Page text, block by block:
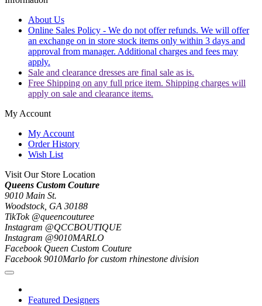
About Us
Online Sales Policy - We do not offer refunds. We will offer
an exchange on in store stock items only within 3 days and
approval from manager. Additional charges and fees may
apply.
Sale and clearance dresses are final sale as is.
Free Shipping on any full price item. Shipping charges will
apply on sale and clearance items.
My Account
My Account
Order History
Wish List
Visit Our Store Location
Queens Custom Couture
9010 Main St.
Woodstock, GA 30188
TikTok @queencouturee
Instagram @QCCBOUTIQUE
Instagram @9010MARLO
Facebook Queen Custom Couture
Facebook 9010Marlo for custom rhinestone division
Featured Designers